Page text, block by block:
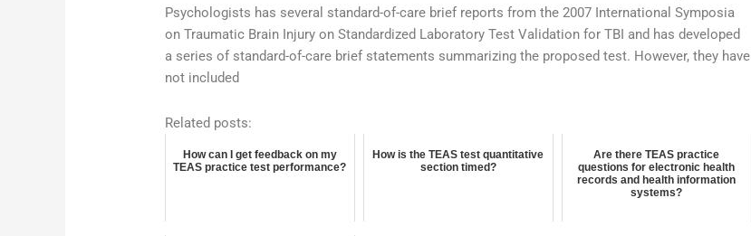
Psychologists has several standard-of-care brief reports from the 2007 International Symposia
on Traumatic Brain Injury on Standardized Laboratory Test Validation for TBI and has developed
a series of standard-of-care brief statements summarizing the proposed test. However, they have
not included
Related posts:
How can I get feedback on my
TEAS practice test performance?
How is the TEAS test quantitative
section timed?
Are there TEAS practice
questions for electronic health
records and health information
systems?